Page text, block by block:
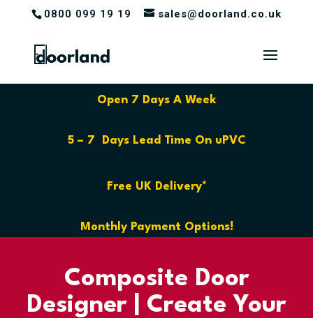
0800 099 19 19 sales@doorland.co.uk
Open 7 Days A Week
5 – 7 Days Lead Time On uPVC
Free UK Delivery*
Monthly Payment Options!
Composite Door
Designer | Create Your